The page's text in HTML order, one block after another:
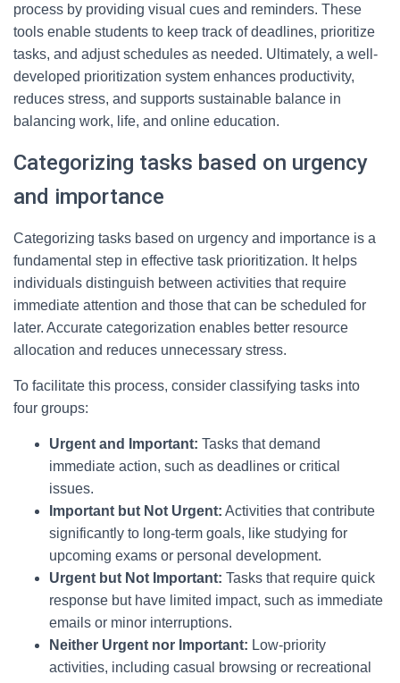
process by providing visual cues and reminders. These
tools enable students to keep track of deadlines, prioritize
tasks, and adjust schedules as needed. Ultimately, a well-
developed prioritization system enhances productivity,
reduces stress, and supports sustainable balance in
balancing work, life, and online education.
Categorizing tasks based on urgency
and importance
Categorizing tasks based on urgency and importance is a
fundamental step in effective task prioritization. It helps
individuals distinguish between activities that require
immediate attention and those that can be scheduled for
later. Accurate categorization enables better resource
allocation and reduces unnecessary stress.
To facilitate this process, consider classifying tasks into
four groups:
Urgent and Important: Tasks that demand
immediate action, such as deadlines or critical
issues.
Important but Not Urgent: Activities that contribute
significantly to long-term goals, like studying for
upcoming exams or personal development.
Urgent but Not Important: Tasks that require quick
response but have limited impact, such as immediate
emails or minor interruptions.
Neither Urgent nor Important: Low-priority
activities, including casual browsing or recreational